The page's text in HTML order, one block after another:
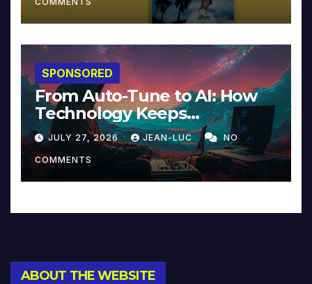
SPONSORED
From Auto-Tune to AI: How
Technology Keeps
Reinventing Intimacy in
Music and Beyond
JULY 27, 2026 JEAN-LUC NO
COMMENTS
ABOUT THE WEBSITE